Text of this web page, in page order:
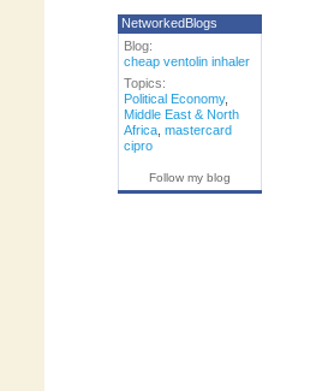
NetworkedBlogs
Blog:
cheap ventolin inhaler
Topics:
Political Economy,
Middle East & North
Africa, mastercard
cipro
Follow my blog